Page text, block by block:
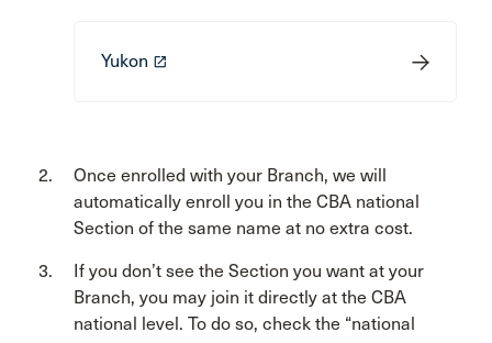
Yukon launch
Once enrolled with your Branch, we will
automatically enroll you in the CBA national
Section of the same name at no extra cost.
If you don’t see the Section you want at your
Branch, you may join it directly at the CBA
national level. To do so, check the “national